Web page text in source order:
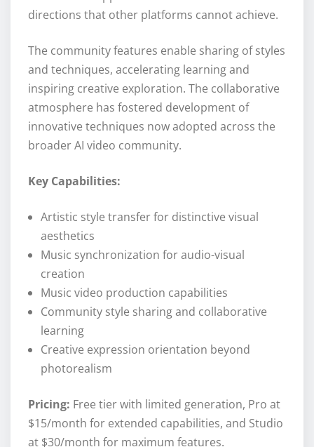
directions that other platforms cannot achieve.
The community features enable sharing of styles
and techniques, accelerating learning and
inspiring creative exploration. The collaborative
atmosphere has fostered development of
innovative techniques now adopted across the
broader AI video community.
Key Capabilities:
Artistic style transfer for distinctive visual
aesthetics
Music synchronization for audio-visual
creation
Music video production capabilities
Community style sharing and collaborative
learning
Creative expression orientation beyond
photorealism
Pricing: Free tier with limited generation, Pro at
$15/month for extended capabilities, and Studio
at $30/month for maximum features.